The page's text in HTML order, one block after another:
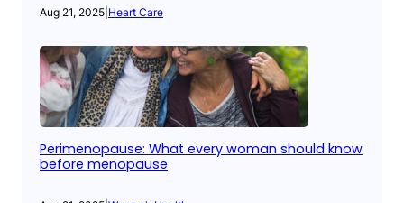
Aug 21, 2025 Heart Care
Perimenopause: What every woman should know
before menopause